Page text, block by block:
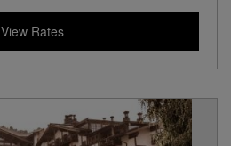
View Rates